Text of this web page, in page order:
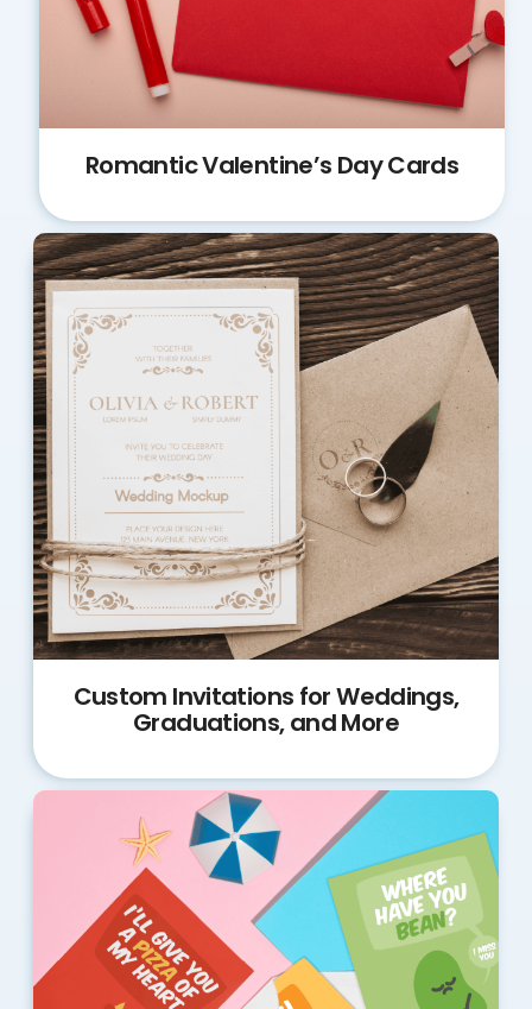
Romantic Valentine’s Day Cards
Custom Invitations for Weddings,
Graduations, and More